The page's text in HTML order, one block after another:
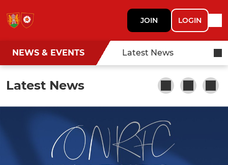
JOIN LOGIN
NEWS & EVENTS Latest News
Latest News